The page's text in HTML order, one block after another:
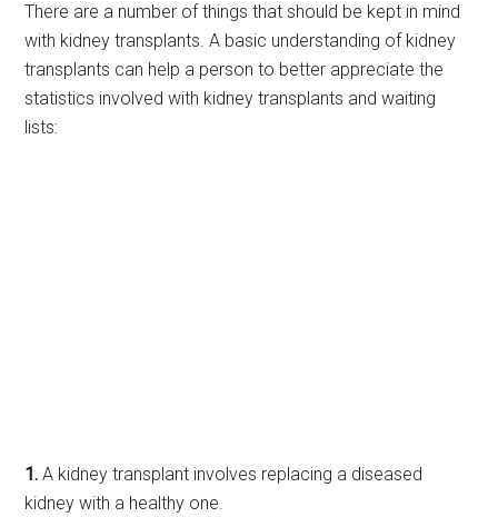
There are a number of things that should be kept in mind
with kidney transplants. A basic understanding of kidney
transplants can help a person to better appreciate the
statistics involved with kidney transplants and waiting
lists:
1. A kidney transplant involves replacing a diseased
kidney with a healthy one.